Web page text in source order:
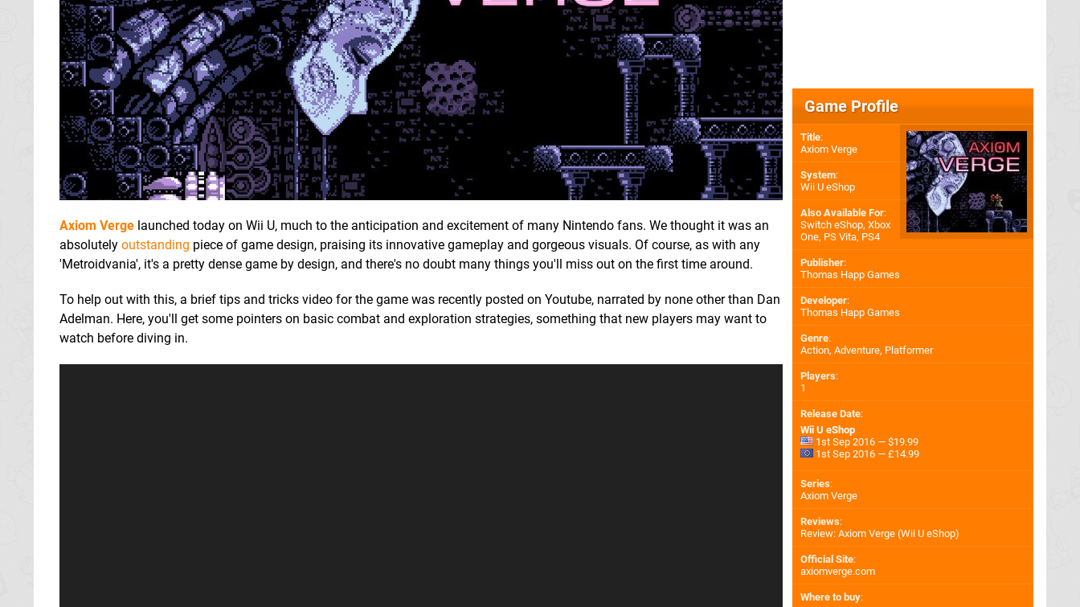
Axiom Verge launched today on Wii U, much to the anticipation and excitement of many Nintendo fans. We thought it was an
absolutely outstanding piece of game design, praising its innovative gameplay and gorgeous visuals. Of course, as with any
'Metroidvania', it's a pretty dense game by design, and there's no doubt many things you'll miss out on the first time around.
To help out with this, a brief tips and tricks video for the game was recently posted on Youtube, narrated by none other than Dan
Adelman. Here, you'll get some pointers on basic combat and exploration strategies, something that new players may want to
watch before diving in.
Game Profile
Title:
Axiom Verge
System:
Wii U eShop
Also Available For:
Switch eShop, Xbox
One, PS Vita, PS4
Publisher:
Thomas Happ Games
Developer:
Thomas Happ Games
Genre:
Action, Adventure, Platformer
Players:
1
Release Date:
Wii U eShop
1st Sep 2016 — $19.99
1st Sep 2016 — £14.99
Series:
Axiom Verge
Reviews:
Review: Axiom Verge (Wii U eShop)
Official Site:
axiomverge.com
Where to buy: